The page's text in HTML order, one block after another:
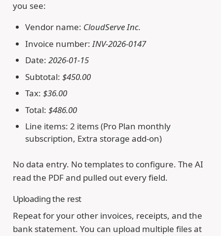
you see:
Vendor name: CloudServe Inc.
Invoice number: INV-2026-0147
Date: 2026-01-15
Subtotal: $450.00
Tax: $36.00
Total: $486.00
Line items: 2 items (Pro Plan monthly
subscription, Extra storage add-on)
No data entry. No templates to configure. The AI
read the PDF and pulled out every field.
Uploading the rest
Repeat for your other invoices, receipts, and the
bank statement. You can upload multiple files at